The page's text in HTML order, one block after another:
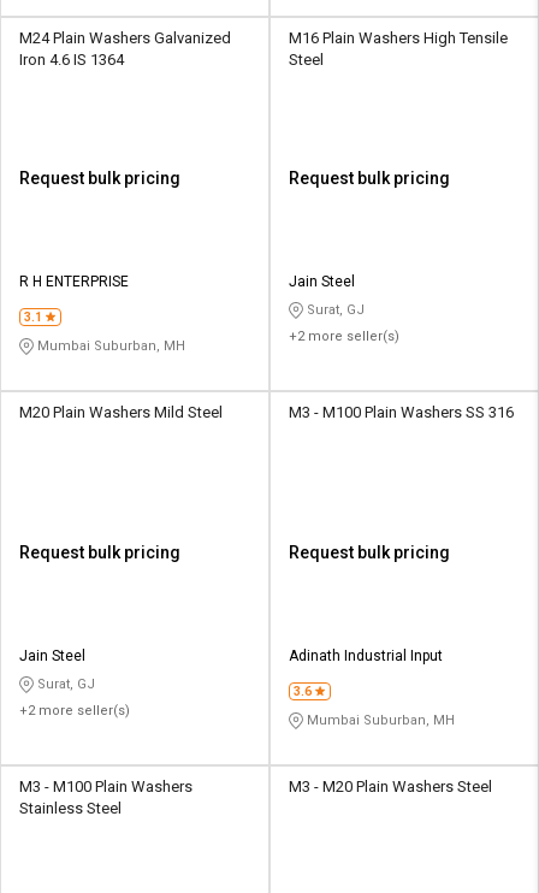
M24 Plain Washers Galvanized
Iron 4.6 IS 1364
Request bulk pricing
R H ENTERPRISE
3.1
Mumbai Suburban, MH
M16 Plain Washers High Tensile
Steel
Request bulk pricing
Jain Steel
Surat, GJ
+2 more seller(s)
M20 Plain Washers Mild Steel
Request bulk pricing
Jain Steel
Surat, GJ
+2 more seller(s)
M3 - M100 Plain Washers SS 316
Request bulk pricing
Adinath Industrial Input
3.6
Mumbai Suburban, MH
M3 - M100 Plain Washers
Stainless Steel
M3 - M20 Plain Washers Steel